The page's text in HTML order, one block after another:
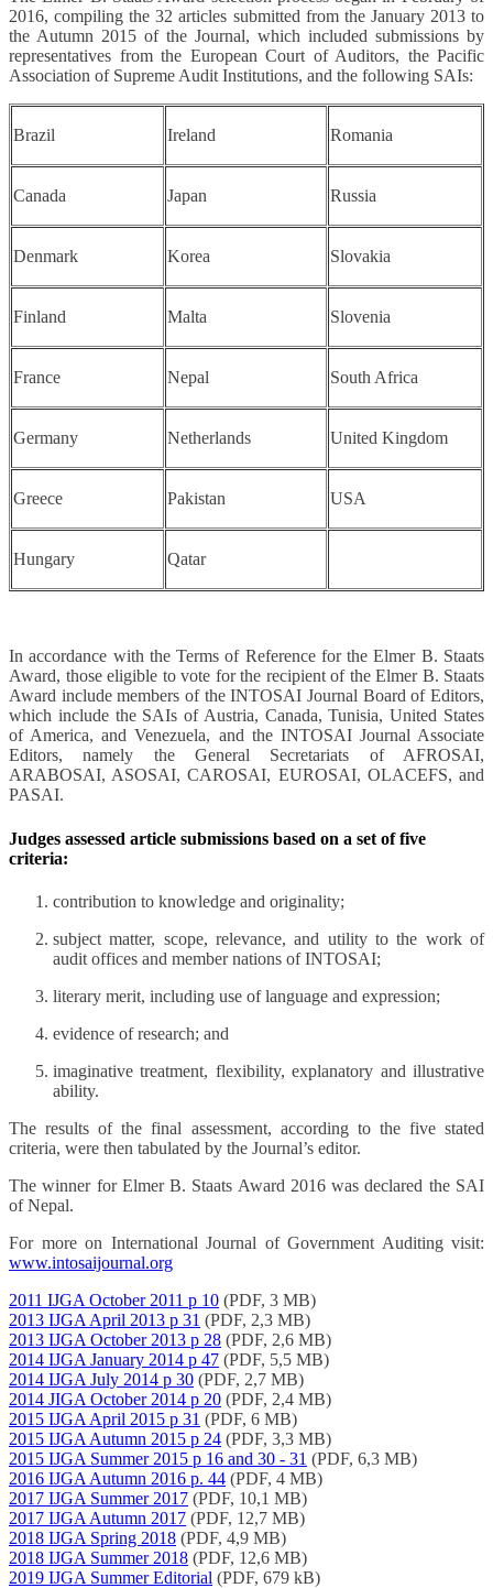
2016, compiling the 32 articles submitted from the January 2013 to
the Autumn 2015 of the Journal, which included submissions by
representatives from the European Court of Auditors, the Pacific
Association of Supreme Audit Institutions, and the following SAIs:
Brazil Ireland Romania
Canada Japan Russia
Denmark Korea Slovakia
Finland Malta Slovenia
France Nepal South Africa
Germany Netherlands United Kingdom
Greece Pakistan USA
Hungary Qatar
In accordance with the Terms of Reference for the Elmer B. Staats
Award, those eligible to vote for the recipient of the Elmer B. Staats
Award include members of the INTOSAI Journal Board of Editors,
which include the SAIs of Austria, Canada, Tunisia, United States
of America, and Venezuela, and the INTOSAI Journal Associate
Editors, namely the General Secretariats of AFROSAI,
ARABOSAI, ASOSAI, CAROSAI, EUROSAI, OLACEFS, and
PASAI.
Judges assessed article submissions based on a set of five
criteria:
contribution to knowledge and originality;
subject matter, scope, relevance, and utility to the work of
audit offices and member nations of INTOSAI;
literary merit, including use of language and expression;
evidence of research; and
imaginative treatment, flexibility, explanatory and illustrative
ability.
The results of the final assessment, according to the five stated
criteria, were then tabulated by the Journal’s editor.
The winner for Elmer B. Staats Award 2016 was declared the SAI
of Nepal.
For more on International Journal of Government Auditing visit:
www.intosaijournal.org
2011 IJGA October 2011 p 10 (PDF, 3 MB)
2013 IJGA April 2013 p 31 (PDF, 2,3 MB)
2013 IJGA October 2013 p 28 (PDF, 2,6 MB)
2014 IJGA January 2014 p 47 (PDF, 5,5 MB)
2014 IJGA July 2014 p 30 (PDF, 2,7 MB)
2014 JIGA October 2014 p 20 (PDF, 2,4 MB)
2015 IJGA April 2015 p 31 (PDF, 6 MB)
2015 IJGA Autumn 2015 p 24 (PDF, 3,3 MB)
2015 IJGA Summer 2015 p 16 and 30 - 31 (PDF, 6,3 MB)
2016 IJGA Autumn 2016 p. 44 (PDF, 4 MB)
2017 IJGA Summer 2017 (PDF, 10,1 MB)
2017 IJGA Autumn 2017 (PDF, 12,7 MB)
2018 IJGA Spring 2018 (PDF, 4,9 MB)
2018 IJGA Summer 2018 (PDF, 12,6 MB)
2019 IJGA Summer Editorial (PDF, 679 kB)